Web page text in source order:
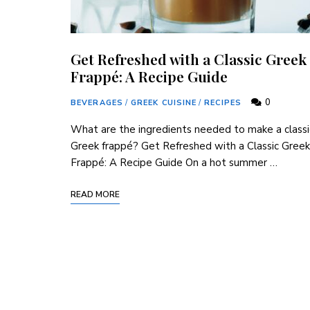
Get Refreshed with a Classic Greek
Frappé: A Recipe Guide
BEVERAGES / GREEK CUISINE / RECIPES 0
What are the ingredients needed to make a
Greek frappé? Get Refreshed with a Classic Greek
Frappé: A Recipe Guide On a hot summer …
READ MORE